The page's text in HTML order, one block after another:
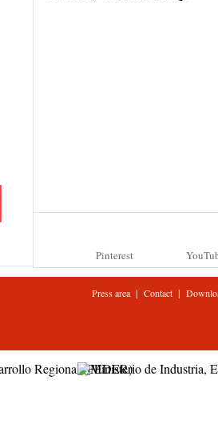
Pinterest
Press area| Contact |